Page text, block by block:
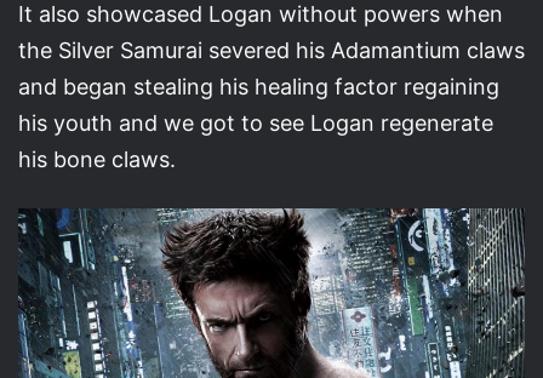
It also showcased Logan without powers when
the Silver Samurai severed his Adamantium claws
and began stealing his healing factor regaining
his youth and we got to see Logan regenerate
his bone claws.